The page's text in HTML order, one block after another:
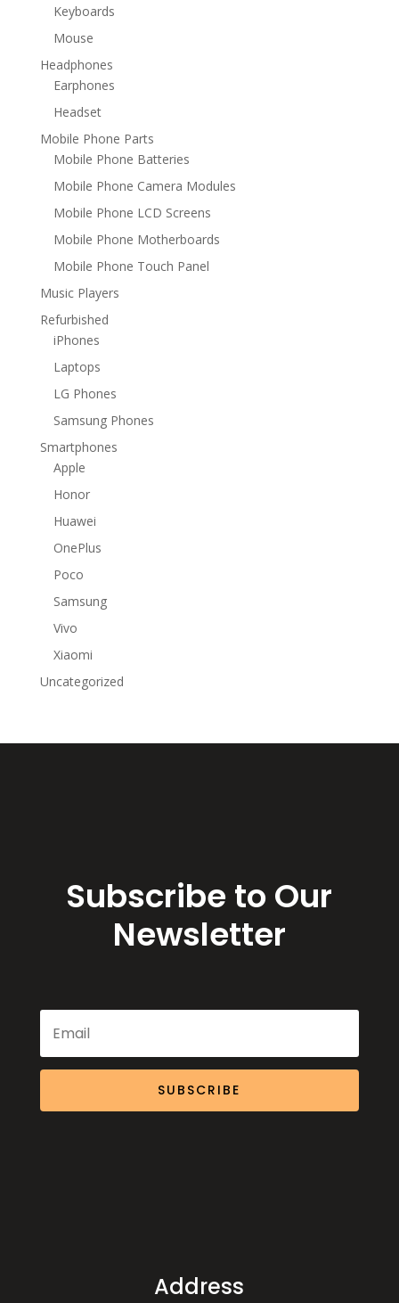
Keyboards
Mouse
Headphones
Earphones
Headset
Mobile Phone Parts
Mobile Phone Batteries
Mobile Phone Camera Modules
Mobile Phone LCD Screens
Mobile Phone Motherboards
Mobile Phone Touch Panel
Music Players
Refurbished
iPhones
Laptops
LG Phones
Samsung Phones
Smartphones
Apple
Honor
Huawei
OnePlus
Poco
Samsung
Vivo
Xiaomi
Uncategorized
Subscribe to Our
Newsletter
SUBSCRIBE
Address